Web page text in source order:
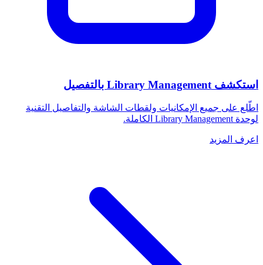
استكشف Library Management بالتفصيل
اطّلع على جميع الإمكانيات ولقطات الشاشة والتفاصيل التقنية
لوحدة Library Management الكاملة.
اعرف المزيد